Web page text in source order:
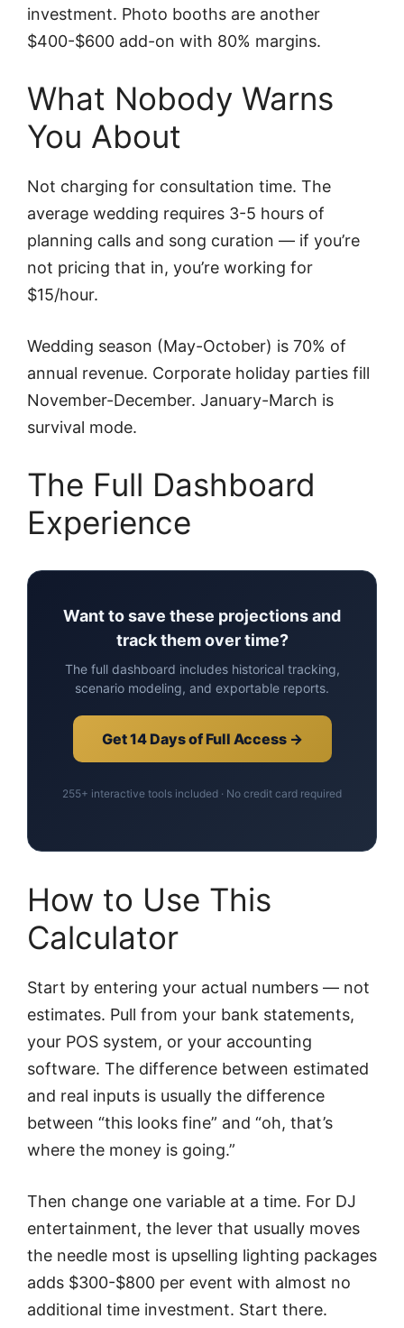
investment. Photo booths are another
$400-$600 add-on with 80% margins.
What Nobody Warns
You About
Not charging for consultation time. The
average wedding requires 3-5 hours of
planning calls and song curation — if you’re
not pricing that in, you’re working for
$15/hour.
Wedding season (May-October) is 70% of
annual revenue. Corporate holiday parties fill
November-December. January-March is
survival mode.
The Full Dashboard
Experience
Want to save these projections and
track them over time?
The full dashboard includes historical tracking,
scenario modeling, and exportable reports.
Get 14 Days of Full Access →
255+ interactive tools included · No credit card required
How to Use This
Calculator
Start by entering your actual numbers — not
estimates. Pull from your bank statements,
your POS system, or your accounting
software. The difference between estimated
and real inputs is usually the difference
between “this looks fine” and “oh, that’s
where the money is going.”
Then change one variable at a time. For DJ
entertainment, the lever that usually moves
the needle most is upselling lighting packages
adds $300-$800 per event with almost no
additional time investment. Start there.